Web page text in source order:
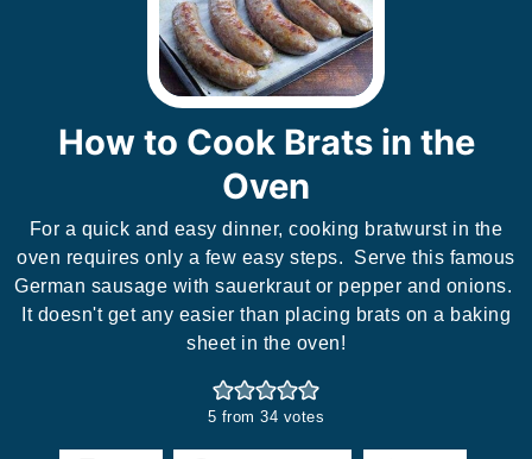
How to Cook Brats in the
Oven
For a quick and easy dinner, cooking bratwurst in the
oven requires only a few easy steps. Serve this famous
German sausage with sauerkraut or pepper and onions.
It doesn't get any easier than placing brats on a baking
sheet in the oven!
5 from34 votes